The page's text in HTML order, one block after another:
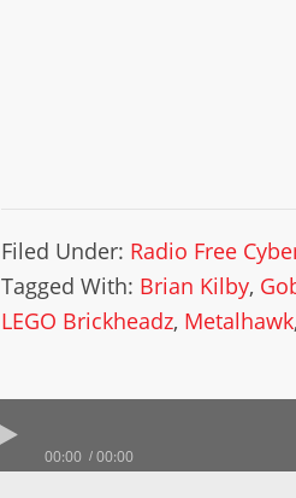
Filed Under: Radio Free
Tagged With: Brian Kilby,
LEGO Brickheadz, Metalhawk,
00:00 00:00